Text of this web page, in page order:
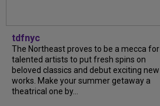
tdfnyc
The Northeast proves to be a mecca for
talented artists to put fresh spins on
beloved classics and debut exciting new
works. Make your summer getaway a
theatrical one by...